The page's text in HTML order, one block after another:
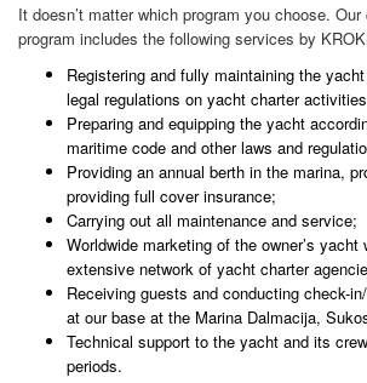
It doesn’t matter which program you choose.
program includes the following services by
Registering and fully maintaining the
legal regulations on yacht charter
Preparing and equipping the yacht
maritime code and other laws and
Providing an annual berth in the marina,
providing full cover insurance;
Carrying out all maintenance and service;
Worldwide marketing of the owner’s
extensive network of yacht charter
Receiving guests and conducting check-
at our base at the Marina Dalmacija,
Technical support to the yacht and its
periods.